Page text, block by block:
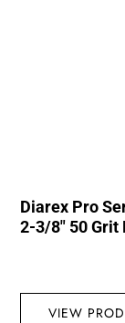
Diarex Pro
2-3/8″ 50 Grit
VIEW